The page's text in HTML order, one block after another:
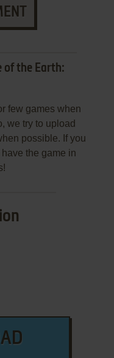
of the Earth:
few games when
we try to upload
possible. If you
the game in